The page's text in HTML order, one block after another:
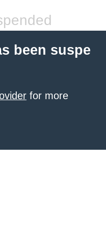
been suspe
for more